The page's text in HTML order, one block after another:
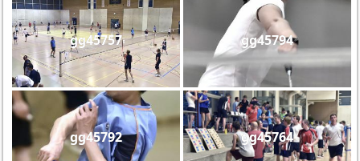
gg45757 gg45794
gg45792 gg45764